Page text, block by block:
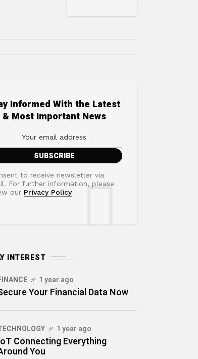
Informed With the Latest
& Most Important News
to receive newsletter via
For further information, please
our Privacy Policy
INTEREST
1 year ago
Your Financial Data Now
1 year ago
Connecting Everything
You